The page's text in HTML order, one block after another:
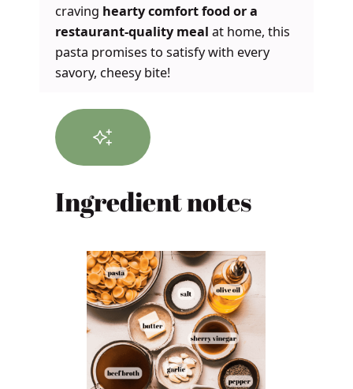
craving hearty comfort food or a
restaurant-quality meal at home, this
pasta promises to satisfy with every
savory, cheesy bite!
Ingredient notes